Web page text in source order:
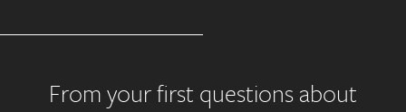
From your first questions about